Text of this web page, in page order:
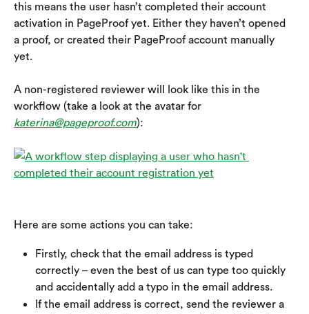
this means the user hasn’t completed their account
activation in PageProof yet. Either they haven’t opened
a proof, or created their PageProof account manually
yet.
A non-registered reviewer will look like this in the
workflow (take a look at the avatar for
katerina@pageproof.com):
Here are some actions you can take:
Firstly, check that the email address is typed
correctly – even the best of us can type too quickly
and accidentally add a typo in the email address.
If the email address is correct, send the reviewer a